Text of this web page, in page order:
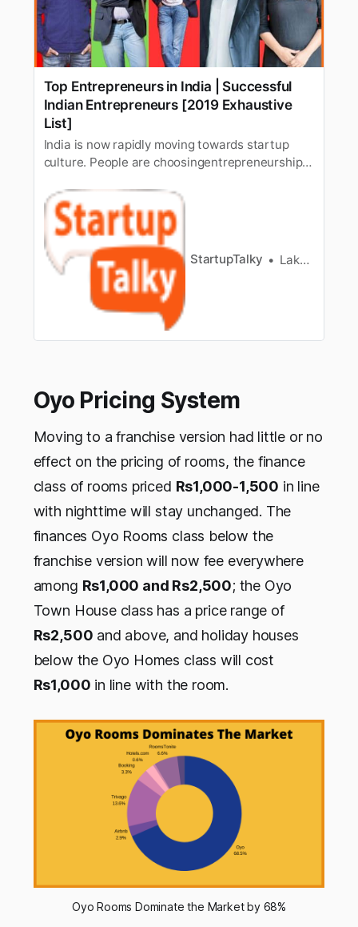
Top Entrepreneurs in India | Successful
Indian Entrepreneurs [2019 Exhaustive
List]
India is now rapidly moving towards startup
culture. People are choosingentrepreneurship
succeed in theirentrepreneurial journey. A
survey has found that 11% of Indian population
areengaged in “early-stage entrepreneurial
activities”. However, only 5% ofpo…
StartupTalky Lakshya Singh
Oyo Pricing System
Moving to a franchise version had little or no
effect on the pricing of rooms, the finance
class of rooms priced Rs1,000-1,500 in line
with nighttime will stay unchanged. The
finances Oyo Rooms class below the
franchise version will now fee everywhere
among Rs1,000 and Rs2,500; the Oyo
Town House class has a price range of
Rs2,500 and above, and holiday houses
below the Oyo Homes class will cost
Rs1,000 in line with the room.
Oyo Rooms Dominate the Market by 68%